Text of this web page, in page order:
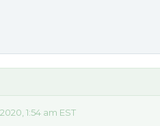
1:54 am EST